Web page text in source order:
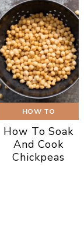
HOW TO
How To Soak
And Cook
Chickpeas